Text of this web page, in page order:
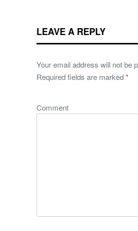
LEAVE A REPLY
Your email address will not be
Required fields are marked*
Comment